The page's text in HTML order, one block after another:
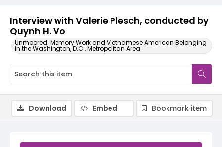
Interview with Valerie Plesch, conducted by
Quynh H. Vo
Unmoored: Memory Work and Vietnamese American Belonging
in the Washington, D.C., Metropolitan Area
Download Embed Bookmark item